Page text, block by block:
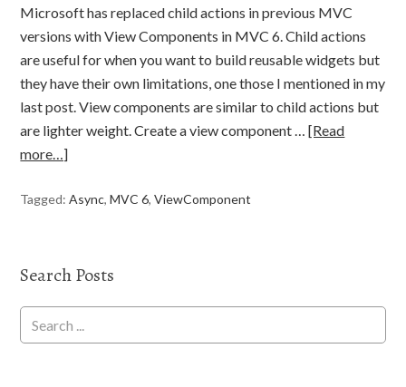
Microsoft has replaced child actions in previous MVC
versions with View Components in MVC 6. Child actions
are useful for when you want to build reusable widgets but
they have their own limitations, one those I mentioned in my
last post. View components are similar to child actions but
are lighter weight. Create a view component …[Read
more…]
Tagged:Async,MVC 6,ViewComponent
Search Posts